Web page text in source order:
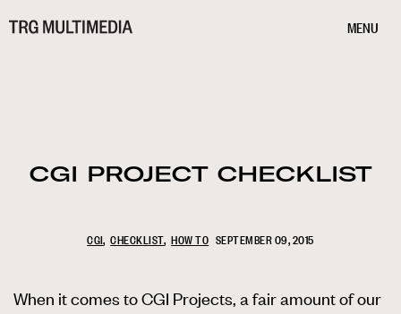
MENU
CGI PROJECT CHECKLIST
CGI CHECKLIST HOW TO SEPTEMBER 09, 2015
When it comes to CGI Projects, a fair amount of our